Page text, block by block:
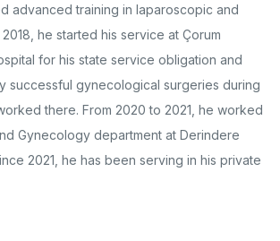
advanced training in laparoscopic and
he started his service at Çorum
for his state service obligation and
successful gynecological surgeries during
there. From 2020 to 2021, he worked
Gynecology department at Derindere
2021, he has been serving in his private